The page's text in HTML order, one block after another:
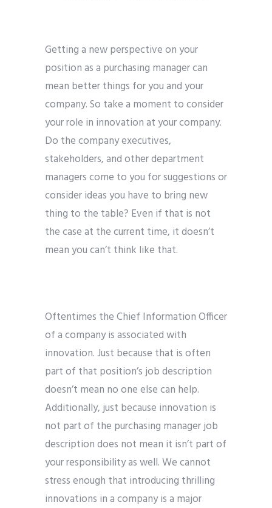
Getting a new perspective on your
position as a purchasing manager can
mean better things for you and your
company. So take a moment to consider
your role in innovation at your company.
Do the company executives,
stakeholders, and other department
managers come to you for suggestions or
consider ideas you have to bring new
thing to the table? Even if that is not
the case at the current time, it doesn’t
mean you can’t think like that.
Oftentimes the Chief Information Officer
of a company is associated with
innovation. Just because that is often
part of that position’s job description
doesn’t mean no one else can help.
Additionally, just because innovation is
not part of the purchasing manager job
description does not mean it isn’t part of
your responsibility as well. We cannot
stress enough that introducing thrilling
innovations in a company is a major